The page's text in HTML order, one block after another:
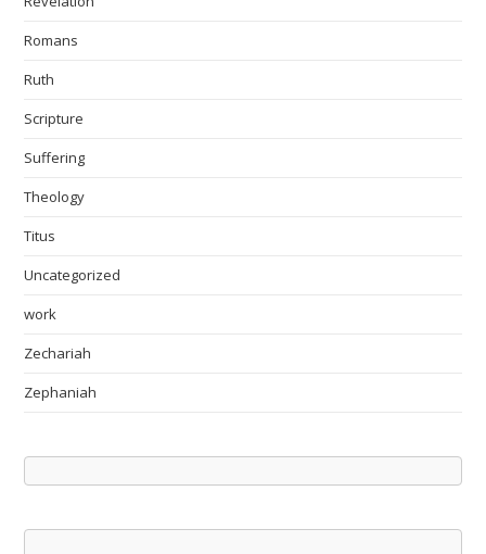
Romans
Ruth
Scripture
Suffering
Theology
Titus
Uncategorized
work
Zechariah
Zephaniah